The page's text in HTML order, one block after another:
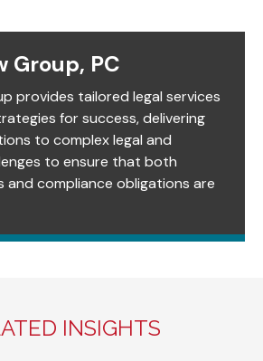
Group, PC
provides tailored legal services
for success, delivering
to complex legal and
to ensure that both
and compliance obligations are
INSIGHTS